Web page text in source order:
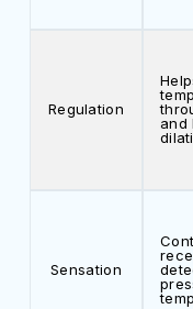
Regulation
and
Sensation